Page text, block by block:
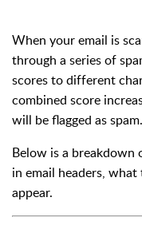
When your email is
through a series of
scores to different
combined score
will be flagged as spam.
Below is a breakdown
in email headers,
appear.